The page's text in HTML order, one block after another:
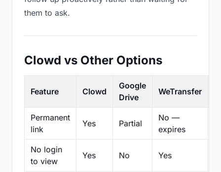
them to ask.
Clowd vs Other Options
Feature Clowd
Google
Drive
WeTransfer
Permanent
link
Yes Partial
No —
expires
No login
to view
Yes No Yes